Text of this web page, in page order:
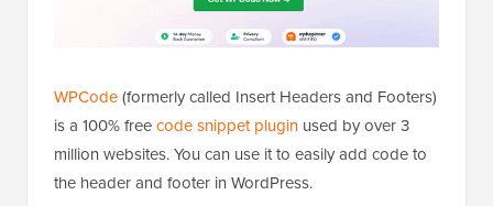
WPCode(formerly called Insert Headers and Footers)
is a 100% freecode snippet plugin used by over 3
million websites. You can use it to easily add code to
the header and footer in WordPress.